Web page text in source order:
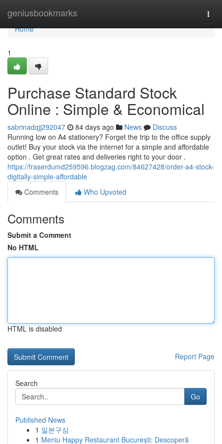
geniusbookmarks
Home
Home
1
Purchase Standard Stock
Online : Simple & Economical
sabrinadqjj292047 84 days ago News
Discuss
Running low on A4 stationery? Forget the trip to the office supply
outlet! Buy your stock via the internet for a simple and affordable
option . Get great rates and deliveries right to your door .
https://fraserdumd259596.blogzag.com/84627428/order-a4-stock-
digitally-simple-affordable
Comments
Who Upvoted
Comments
Submit a Comment
No HTML
HTML is disabled
Report Page
Search
Go
Published News
1 일본구심
1 Meniu Happy Restaurant București: Descoperă